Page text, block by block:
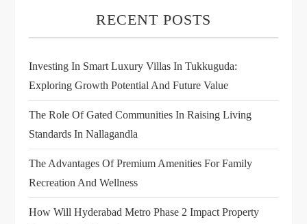
RECENT POSTS
Investing In Smart Luxury Villas In Tukkuguda:
Exploring Growth Potential And Future Value
The Role Of Gated Communities In Raising Living
Standards In Nallagandla
The Advantages Of Premium Amenities For Family
Recreation And Wellness
How Will Hyderabad Metro Phase 2 Impact Property